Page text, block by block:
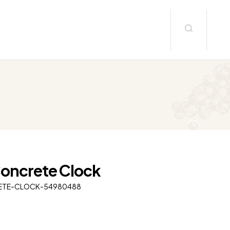
Clock
CLOCK-54980488